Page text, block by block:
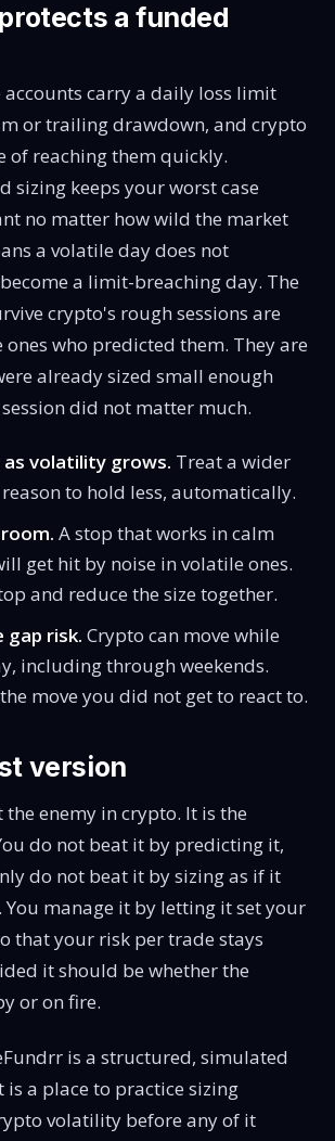
a funded
carry a daily loss limit
or trailing drawdown, and crypto
of reaching them quickly.
sizing keeps your worst case
no matter how wild the market
a volatile day does not
a limit-breaching day. The
crypto's rough sessions are
who predicted them. They are
already sized small enough
did not matter much.
as volatility grows. Treat a wider
to hold less, automatically.
A stop that works in calm
get hit by noise in volatile ones.
and reduce the size together.
gap risk. Crypto can move while
including through weekends.
move you did not get to react to.
version
enemy in crypto. It is the
do not beat it by predicting it,
do not beat it by sizing as if it
You manage it by letting it set your
that your risk per trade stays
it should be whether the
or on fire.
is a structured, simulated
is a place to practice sizing
volatility before any of it